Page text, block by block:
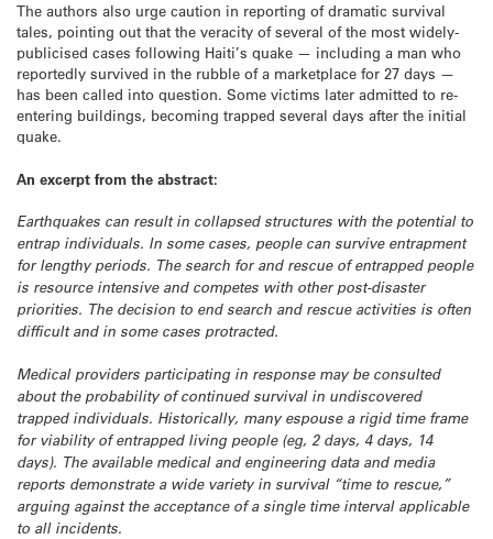
The authors also urge caution in reporting of dramatic survival
tales, pointing out that the veracity of several of the most widely-
publicised cases following Haiti’s quake — including a man who
reportedly survived in the rubble of a marketplace for 27 days —
has been called into question. Some victims later admitted to re-
entering buildings, becoming trapped several days after the initial
quake.
An excerpt from the abstract:
Earthquakes can result in collapsed structures with the potential to
entrap individuals. In some cases, people can survive entrapment
for lengthy periods. The search for and rescue of entrapped people
is resource intensive and competes with other post-disaster
priorities. The decision to end search and rescue activities is often
difficult and in some cases protracted.
Medical providers participating in response may be consulted
about the probability of continued survival in undiscovered
trapped individuals. Historically, many espouse a rigid time frame
for viability of entrapped living people (eg, 2 days, 4 days, 14
days). The available medical and engineering data and media
reports demonstrate a wide variety in survival “time to rescue,”
arguing against the acceptance of a single time interval applicable
to all incidents.